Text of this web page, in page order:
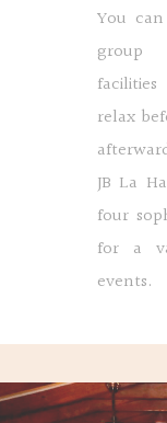
You
group
relax
JB La
four
for a
events.